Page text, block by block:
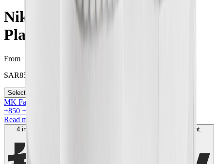
Nike Dunk High SP "Pure
Platinum"
From
SAR850
Select your size
MK Family
+850 +Loyalty Points!
Read more
4 interest-free payments of
. No fees. Shariah-compliant.